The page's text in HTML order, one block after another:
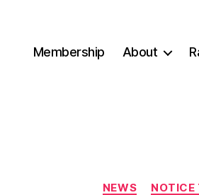
Membership About
NEWS NOTICE